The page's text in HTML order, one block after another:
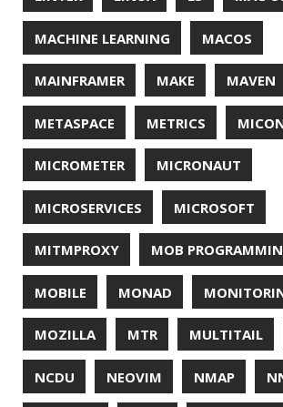
SPRING ONE SPRING-BOOT SPRINGER
SQL SQL INJECTION SSH SSL
SSLSCAN STACK OVERFLOW STRING
SURVEY TAIL TAXONOMY TEAVM
TERMINAL TESTING TIME TLDR
TLS TOP TORNADOVM TRACEROUTE
TWITTER UBUNTU UBUNTU TOUCH
UNICODE UNIX UNREAL
UNREAL ENGINE UP UTF-16
UTF-8 VI VIM VIMV VPN
VS CODE VSCODE WASM WAT
WINDOWS WINDOWS PACKAGE MANAGER